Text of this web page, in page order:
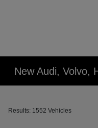
New Audi, Volvo,
Results: 1552 Vehicles